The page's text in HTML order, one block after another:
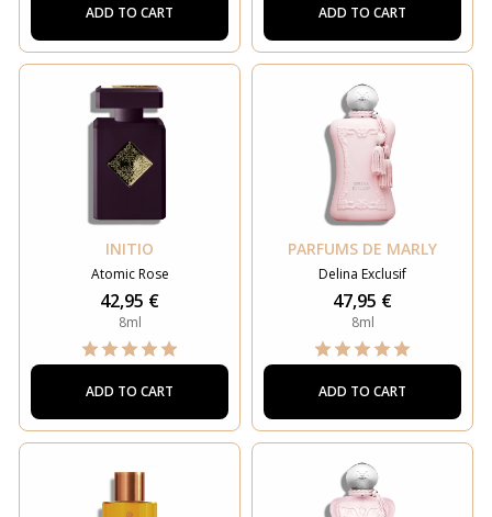
ADD TO CART ADD TO CART
INITIO
Atomic Rose
42,95 €
8ml
ADD TO CART
PARFUMS DE MARLY
Delina Exclusif
47,95 €
8ml
ADD TO CART